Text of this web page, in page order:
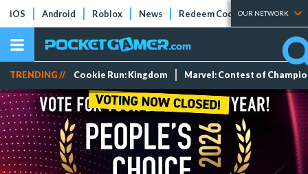
iOS Android Roblox News Redeem Codes Tier Lists
OUR NETWORK
TRENDING // Cookie Run: Kingdom Marvel: Contest of